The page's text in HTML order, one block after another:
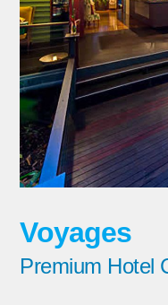
Voyages
Premium Hotel